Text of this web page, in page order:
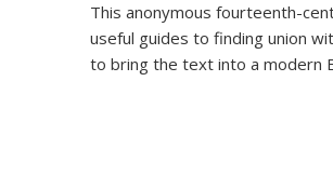
This anonymous fourteenth-
useful guides to finding union
to bring the text into a modern